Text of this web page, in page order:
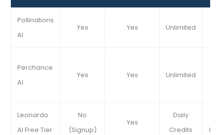
Pollinations
AI
Yes Yes Unlimited
Perchance
AI
Yes Yes Unlimited
Leonardo
AI Free Tier
No
(Signup)
Yes
Daily
Credits